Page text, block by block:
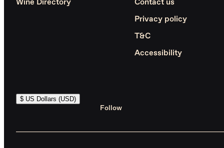
Wine Directory Contact us
Privacy policy
T&C
Accessibility
$ US Dollars (USD)
Follow